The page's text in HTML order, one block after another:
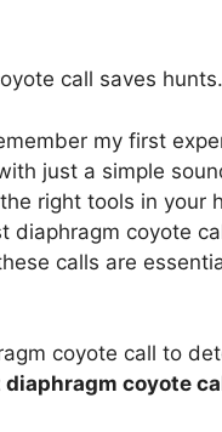
call saves hunts.
my first
just a simple
right tools in
diaphragm coyote
calls are
coyote call to
diaphragm coyote